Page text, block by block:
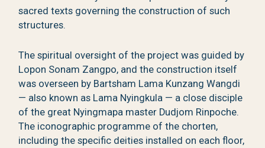
sacred texts governing the construction of such
structures.
The spiritual oversight of the project was guided by
Lopon Sonam Zangpo, and the construction itself
was overseen by Bartsham Lama Kunzang Wangdi
— also known as Lama Nyingkula — a close disciple
of the great Nyingmapa master Dudjom Rinpoche.
The iconographic programme of the chorten,
including the specific deities installed on each floor,